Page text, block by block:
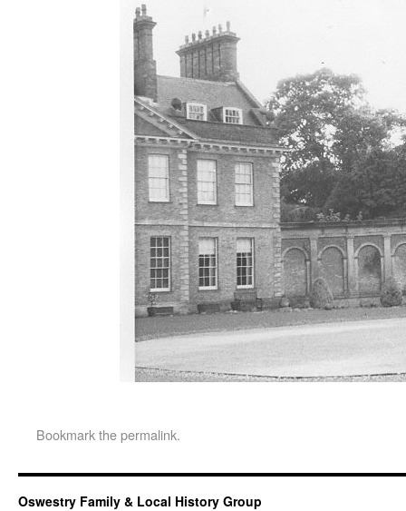
Bookmark thepermalink.
Oswestry Family & Local History Group